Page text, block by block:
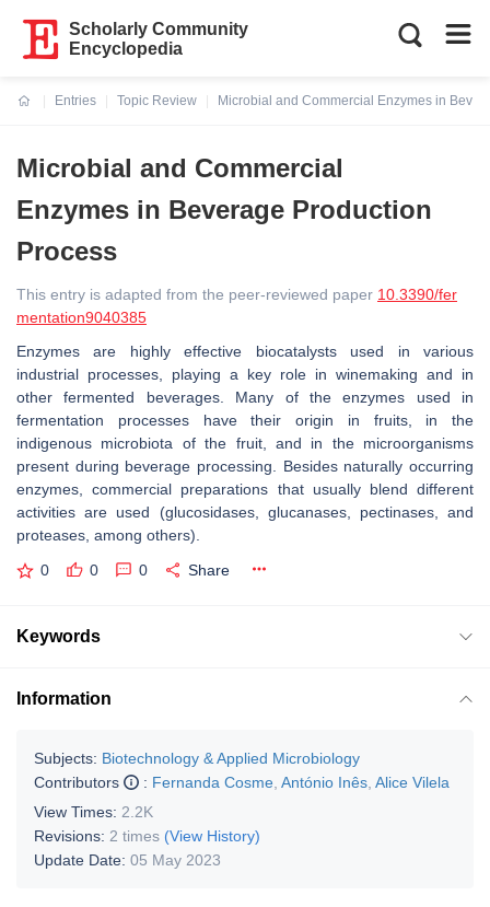
Scholarly Community
Encyclopedia
Entries
Topic Review
Microbial and Commercial Enzymes in
Microbial and Commercial
Enzymes in Beverage Production
Process
This entry is adapted from the peer-reviewed paper 10.3390/fer
mentation9040385
Enzymes are highly effective biocatalysts used in various
industrial processes, playing a key role in winemaking and in
other fermented beverages. Many of the enzymes used in
fermentation processes have their origin in fruits, in the
indigenous microbiota of the fruit, and in the microorganisms
present during beverage processing. Besides naturally occurring
enzymes, commercial preparations that usually blend different
activities are used (glucosidases, glucanases, pectinases, and
proteases, among others).
0 0 0 Share
Keywords
Information
Subjects: Biotechnology & Applied Microbiology
Contributors
: Fernanda Cosme António Inês Alice Vilela
View Times: 2.2K
Revisions: 2 times (View History)
Update Date: 05 May 2023